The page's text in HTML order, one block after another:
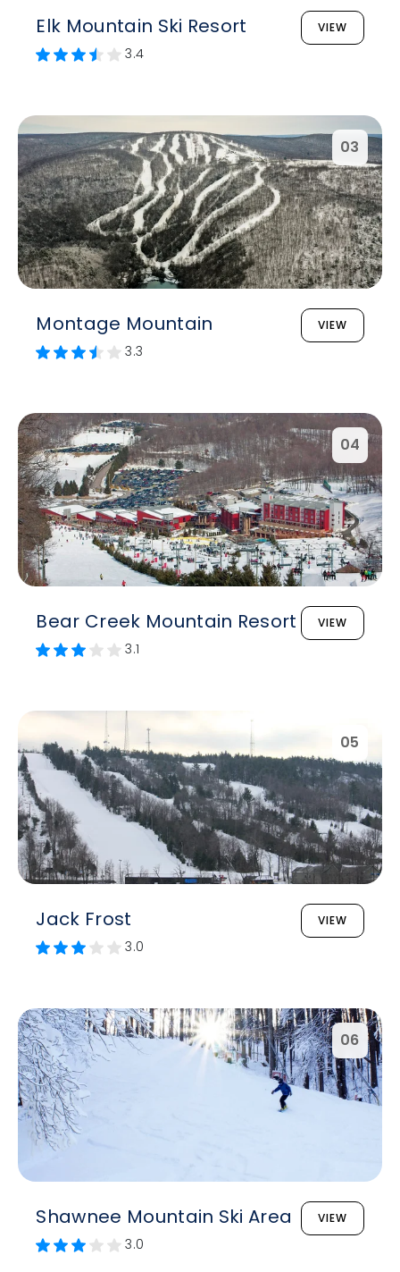
Elk Mountain Ski Resort VIEW
3.4
03
Montage Mountain VIEW
3.3
04
Bear Creek Mountain Resort VIEW
3.1
05
Jack Frost VIEW
3.0
06
Shawnee Mountain Ski Area VIEW
3.0